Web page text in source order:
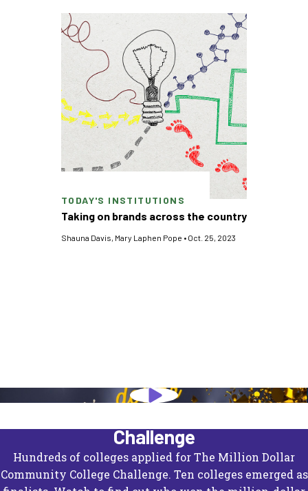
TODAY'S INSTITUTIONS
Taking on brands across the country
Shauna Davis Mary Laphen Pope • Oct. 25, 2023
Challenge
Hundreds of colleges applied forThe Million Dollar
Community College Challenge. Ten colleges emerged as